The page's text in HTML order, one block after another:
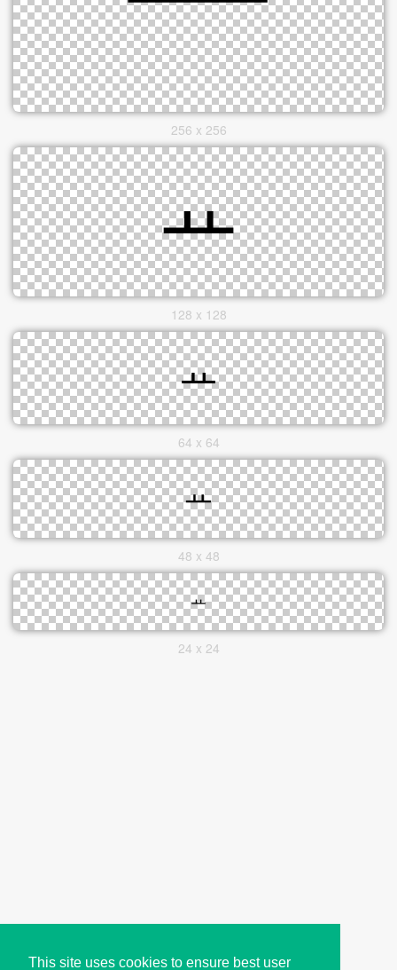
This site uses cookies to ensure best user
256 x 256
128 x 128
64 x 64
48 x 48
24 x 24